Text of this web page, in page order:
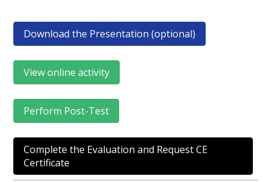
Download the Presentation (optional)
View online activity
Perform Post-Test
Complete the Evaluation and Request CE
Certificate